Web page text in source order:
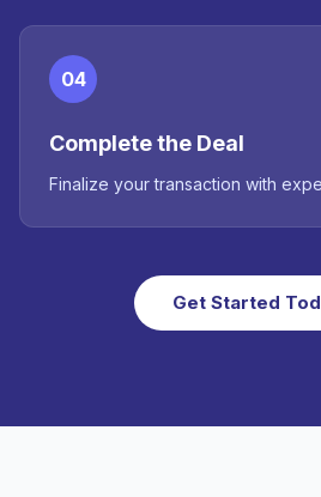
04
Complete the Deal
Finalize your transaction with
Get Started